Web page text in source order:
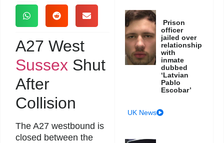
A27 West
Sussex Shut
After
Collision
The A27 westbound is
closed between the
Prison
officer
jailed over
relationship
with
inmate
dubbed
‘Latvian
Pablo
Escobar’
UK News